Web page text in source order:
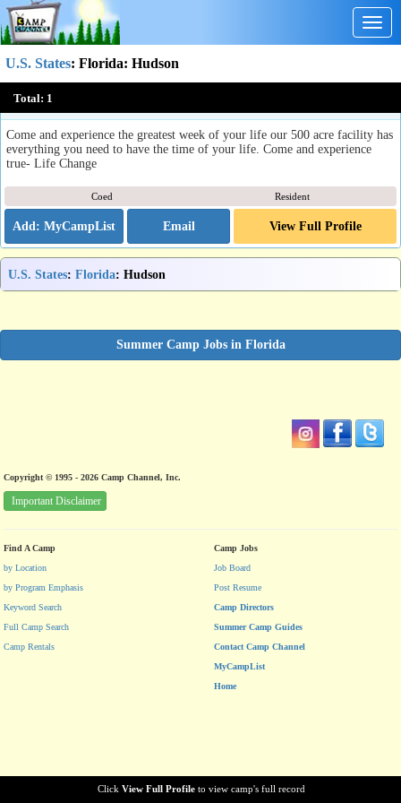
U.S. States: Florida: Hudson
Total: 1
Click View Full Profile to view camp's full record
Word of Life Florida Youth Camp
Hudson, FL
Come and experience the greatest week of your life our 500 acre facility has
everything you need to have the time of your life. Come and experience
true- Life Change
Coed Resident
Email View Full Profile
U.S. States: Florida: Hudson
Summer Camp Jobs in Florida
Copyright © 1995 - 2026 Camp Channel, Inc.
Important Disclaimer
Find A Camp
by Location
by Program Emphasis
Keyword Search
Full Camp Search
Camp Rentals
Camp Jobs
Job Board
Post Resume
Camp Directors
Summer Camp Guides
Contact Camp Channel
MyCampList
Home